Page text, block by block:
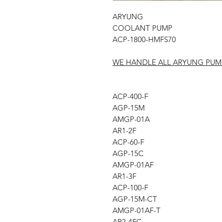
ARYUNG
COOLANT PUMP
ACP-1800-HMFS70
WE HANDLE ALL ARYUNG
ACP-400-F
AGP-15M
AMGP-01A
AR1-2F
ACP-60-F
AGP-15C
AMGP-01AF
AR1-3F
ACP-100-F
AGP-15M-CT
AMGP-01AF-T